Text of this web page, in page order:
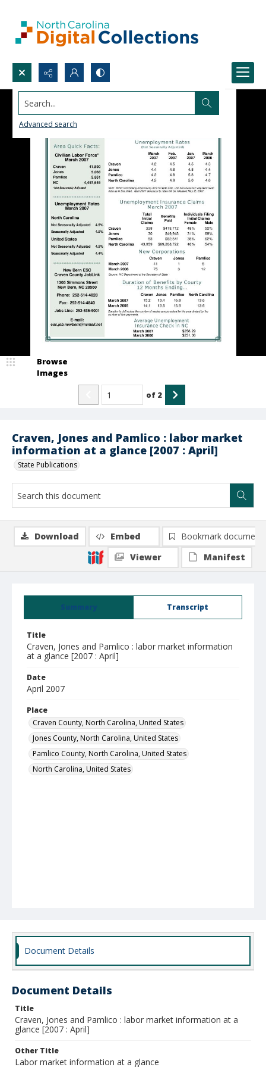
Search...
Advanced search
Craven, Jones and Pamlico : labor market
information at a glance [2007 : April]
State Publications
Browse
Images
of 2
Summary Transcript
Title
Craven, Jones and Pamlico : labor market information
at a glance [2007 : April]
Date
April 2007
Place
Craven County, North Carolina, United States
Jones County, North Carolina, United States
Pamlico County, North Carolina, United States
North Carolina, United States
Download Embed
Bookmark document
Viewer
Manifest
Document Details
Document Details
Title
Craven, Jones and Pamlico : labor market information at a
glance [2007 : April]
Other Title
Labor market information at a glance